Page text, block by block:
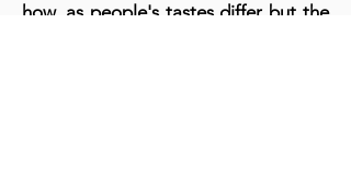
how, as people's tastes differ but the